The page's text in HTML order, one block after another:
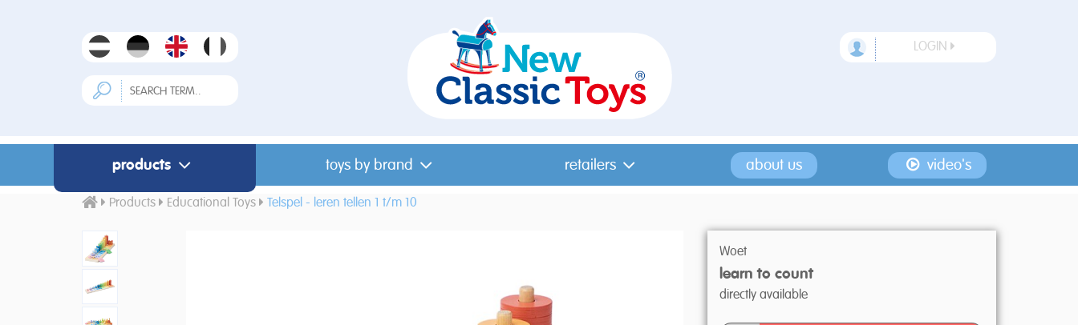
LOGIN
products toys by brand retailers about us video's
Products Educational Toys Telspel - leren tellen 1 t/m 10
Woet
learn to count
directly available